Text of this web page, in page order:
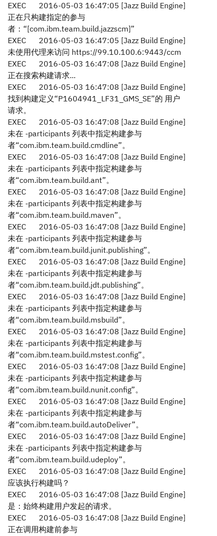
EXEC
2016-05-03 16:47:05 [Jazz Build Engine]
正在只构建指定的参与
者：“[com.ibm.team.build.jazzscm]”
EXEC
2016-05-03 16:47:05 [Jazz Build Engine]
未使用代理来访问 https://99.10.100.6:9443/ccm
EXEC
2016-05-03 16:47:08 [Jazz Build Engine]
正在搜索构建请求...
EXEC
2016-05-03 16:47:08 [Jazz Build Engine]
找到构建定义“P1604941_LF31_GMS_SE”的 用户
请求。
EXEC
2016-05-03 16:47:08 [Jazz Build Engine]
未在 -participants 列表中指定构建参与
者“com.ibm.team.build.cmdline”。
EXEC
2016-05-03 16:47:08 [Jazz Build Engine]
未在 -participants 列表中指定构建参与
者“com.ibm.team.build.ant”。
EXEC
2016-05-03 16:47:08 [Jazz Build Engine]
未在 -participants 列表中指定构建参与
者“com.ibm.team.build.maven”。
EXEC
2016-05-03 16:47:08 [Jazz Build Engine]
未在 -participants 列表中指定构建参与
者“com.ibm.team.build.junit.publishing”。
EXEC
2016-05-03 16:47:08 [Jazz Build Engine]
未在 -participants 列表中指定构建参与
者“com.ibm.team.build.jdt.publishing”。
EXEC
2016-05-03 16:47:08 [Jazz Build Engine]
未在 -participants 列表中指定构建参与
者“com.ibm.team.build.msbuild”。
EXEC
2016-05-03 16:47:08 [Jazz Build Engine]
未在 -participants 列表中指定构建参与
者“com.ibm.team.build.mstest.config”。
EXEC
2016-05-03 16:47:08 [Jazz Build Engine]
未在 -participants 列表中指定构建参与
者“com.ibm.team.build.nunit.config”。
EXEC
2016-05-03 16:47:08 [Jazz Build Engine]
未在 -participants 列表中指定构建参与
者“com.ibm.team.build.autoDeliver”。
EXEC
2016-05-03 16:47:08 [Jazz Build Engine]
未在 -participants 列表中指定构建参与
者“com.ibm.team.build.udeploy”。
EXEC
2016-05-03 16:47:08 [Jazz Build Engine]
应该执行构建吗？
EXEC
2016-05-03 16:47:08 [Jazz Build Engine]
是：始终构建用户发起的请求。
EXEC
2016-05-03 16:47:08 [Jazz Build Engine]
正在调用构建前参与